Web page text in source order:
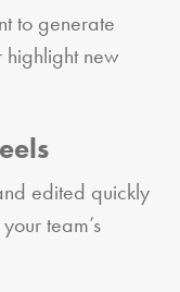
to generate
highlight new
edited quickly
team’s